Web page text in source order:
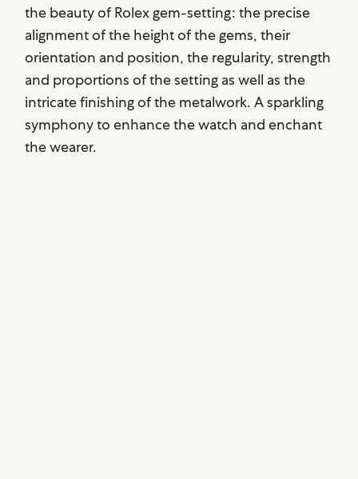
the beauty of Rolex gem-setting: the precise
alignment of the height of the gems, their
orientation and position, the regularity, strength
and proportions of the setting as well as the
intricate finishing of the metalwork. A sparkling
symphony to enhance the watch and enchant
the wearer.